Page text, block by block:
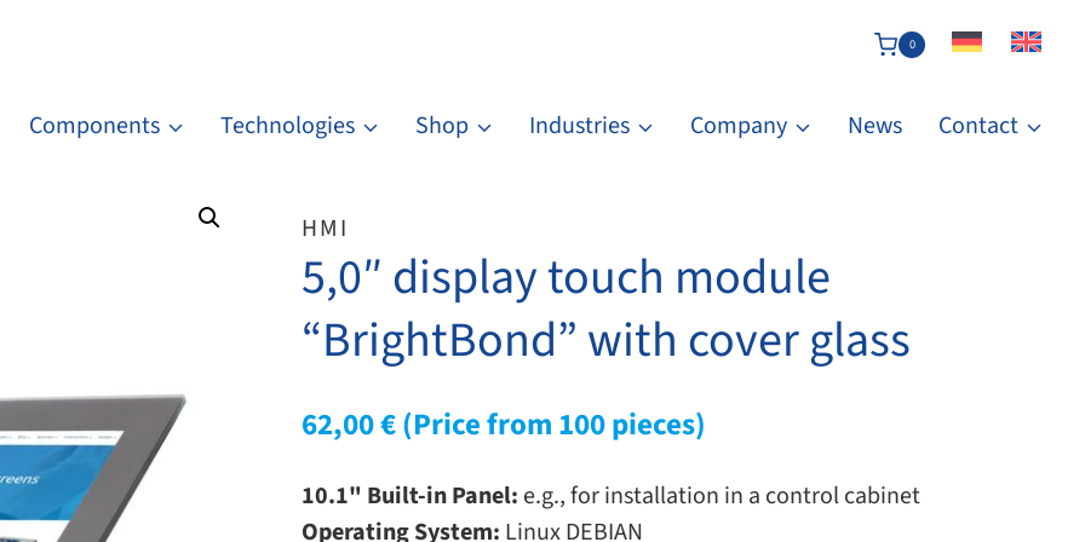
0
Components Technologies Shop Industries Company News Contact
HMI
5,0″ display touch module
“BrightBond” with cover glass
62,00€(Price from 100 pieces)
10.1" Built-in Panel: e.g., for installation in a control cabinet
Operating System: Linux DEBIAN